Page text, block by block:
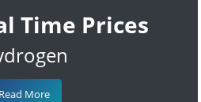
Time Prices
Read More